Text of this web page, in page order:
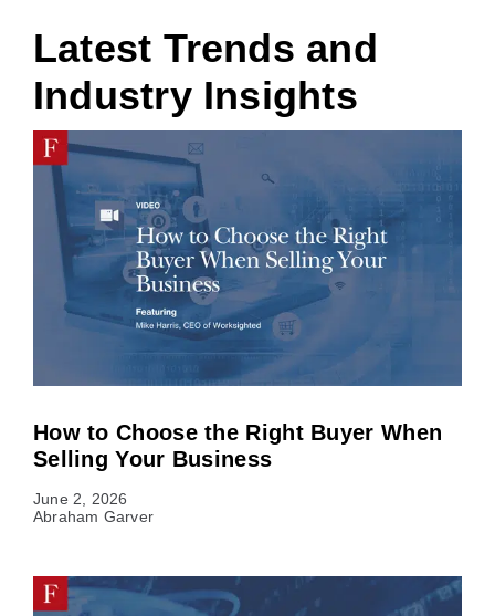
Latest Trends and
Industry Insights
How to Choose the Right Buyer When
Selling Your Business
June 2, 2026
Abraham Garver